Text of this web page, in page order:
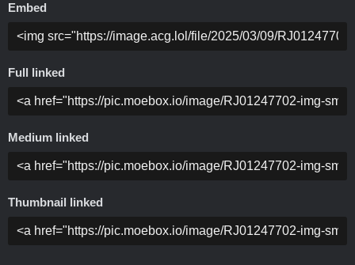
Embed
Full linked
Medium linked
Thumbnail linked